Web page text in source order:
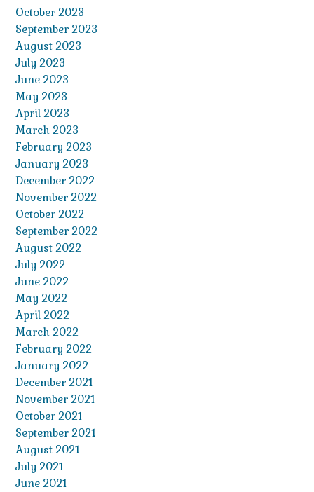
October 2023
September 2023
August 2023
July 2023
June 2023
May 2023
April 2023
March 2023
February 2023
January 2023
December 2022
November 2022
October 2022
September 2022
August 2022
July 2022
June 2022
May 2022
April 2022
March 2022
February 2022
January 2022
December 2021
November 2021
October 2021
September 2021
August 2021
July 2021
June 2021